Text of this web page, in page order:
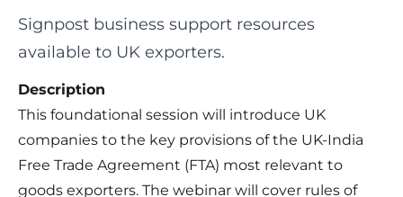
Signpost business support resources
available to UK exporters.
Description
This foundational session will introduce UK
companies to the key provisions of the UK-India
Free Trade Agreement (FTA) most relevant to
goods exporters. The webinar will cover rules of